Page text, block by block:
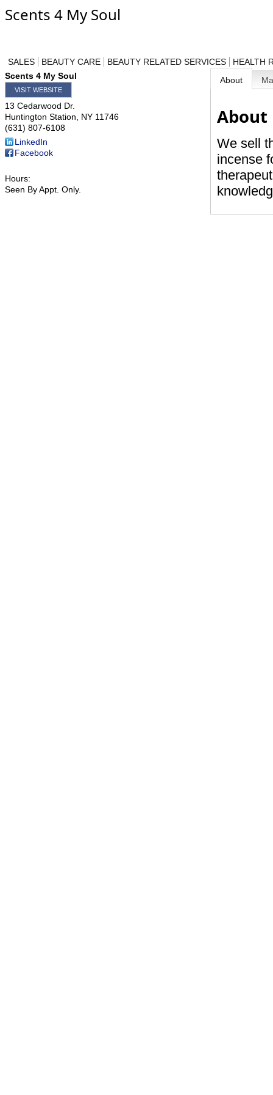
Scents 4 My Soul
SALES BEAUTY CARE BEAUTY RELATED SERVICES
HEALTH
Scents 4 My Soul
VISIT WEBSITE
13 Cedarwood Dr.
Huntington Station
NY 11746
(631) 807-6108
LinkedIn
Facebook
Hours:
Seen By Appt. Only.
About
About
We sell
incense